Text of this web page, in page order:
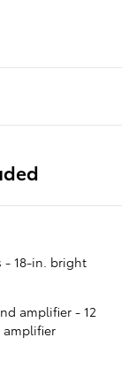
- 18-in. bright
amplifier - 12
amplifier